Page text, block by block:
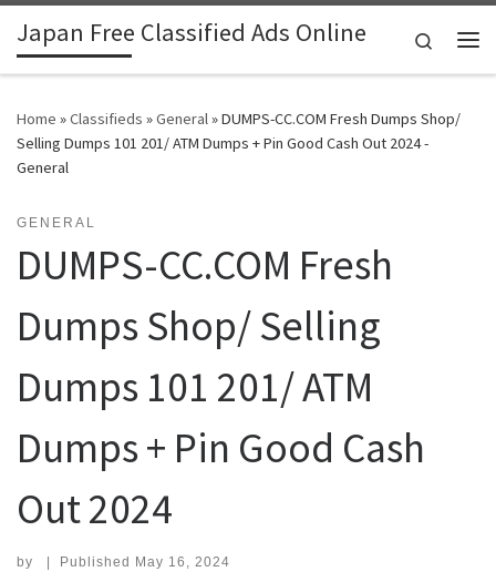
Skip to content
Japan Free Classified Ads Online
Search
Home »Classifieds »General»DUMPS-CC.COM Fresh Dumps Shop/
Selling Dumps 101 201/ ATM Dumps + Pin Good Cash Out 2024 -
General
GENERAL
DUMPS-CC.COM Fresh
Dumps Shop/ Selling
Dumps 101 201/ ATM
Dumps + Pin Good Cash
Out 2024
by | Published May 16, 2024